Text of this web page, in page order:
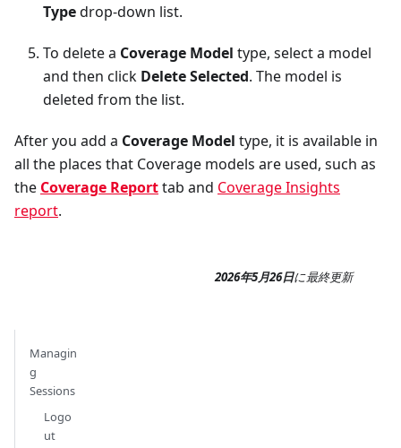
Typedrop-down list.
To delete a Coverage Model type, select a model
and then click Delete Selected. The model is
deleted from the list.
After you add a Coverage Model type, it is available in
all the places that Coverage models are used, such as
the Coverage Reporttab and Coverage Insights
report.
2026年5月26日に最終更新
Managin
g
Sessions
Logo
ut